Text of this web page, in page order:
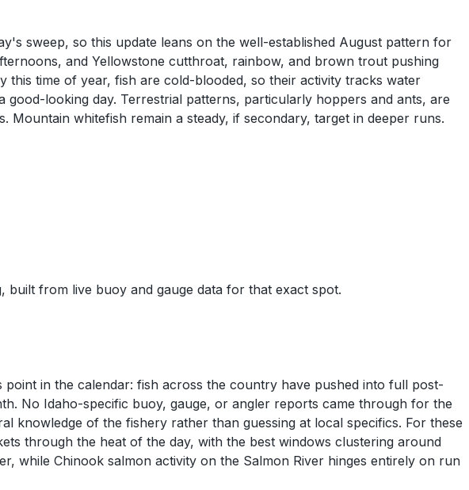
sweep, so this update leans on the well-established August pattern for
and Yellowstone cutthroat, rainbow, and brown trout pushing
this time of year, fish are cold-blooded, so their activity tracks water
looking day. Terrestrial patterns, particularly hoppers and ants, are
whitefish remain a steady, if secondary, target in deeper runs.
from live buoy and gauge data for that exact spot.
in the calendar: fish across the country have pushed into full post-
No Idaho-specific buoy, gauge, or angler reports came through for the
knowledge of the fishery rather than guessing at local specifics. For these
through the heat of the day, with the best windows clustering around
while Chinook salmon activity on the Salmon River hinges entirely on run